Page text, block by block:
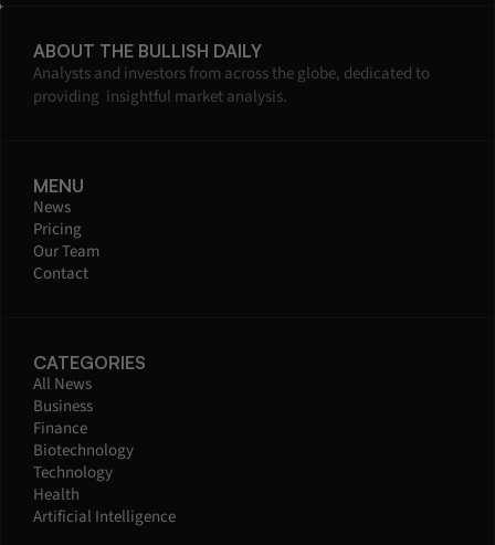
ABOUT THE BULLISH DAILY
Analysts and investors from across the globe, dedicated to
providing  insightful market analysis.
MENU
News
Pricing
Our Team
Contact
CATEGORIES
All News
Business
Finance
Biotechnology
Technology
Health
Artificial Intelligence